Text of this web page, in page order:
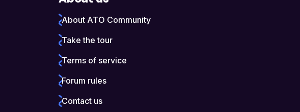
About ATO Community
Take the tour
Terms of service
Forum rules
Contact us